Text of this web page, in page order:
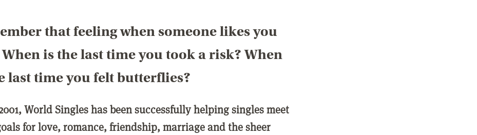
that feeling when someone likes you
is the last time you took a risk? When
last time you felt butterflies?
World Singles has been successfully helping singles meet
for love, romance, friendship, marriage and the sheer